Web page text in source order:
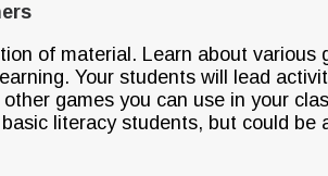
of material. Learn about
Your students will lead
games you can use in your
literacy students, but could be